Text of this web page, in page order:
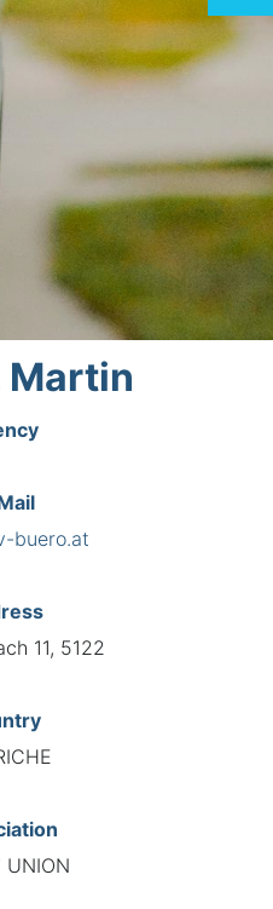
Martin
buero.at
11, 5122
UNION